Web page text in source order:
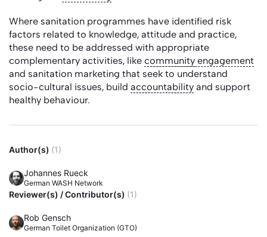
Where sanitation programmes have identified risk
factors related to knowledge, attitude and practice,
these need to be addressed with appropriate
complementary activities, like community engagement
and sanitation marketing that seek to understand
socio-cultural issues, build accountability and support
healthy behaviour.
Author(s) (1)
Johannes Rueck
German WASH Network
Reviewer(s) / Contributor(s) (1)
Rob Gensch
German Toilet Organization (GTO)